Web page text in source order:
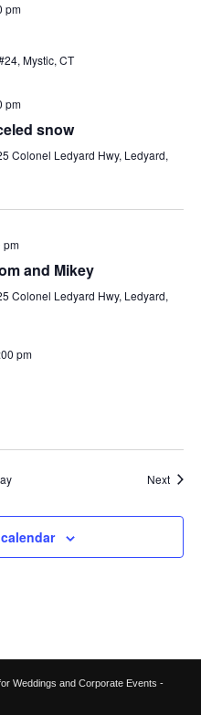
pm
Mystic, CT
pm
snow
Colonel Ledyard Hwy, Ledyard,
pm
and Mikey
Colonel Ledyard Hwy, Ledyard,
pm
Next
Weddings and Corporate Events -